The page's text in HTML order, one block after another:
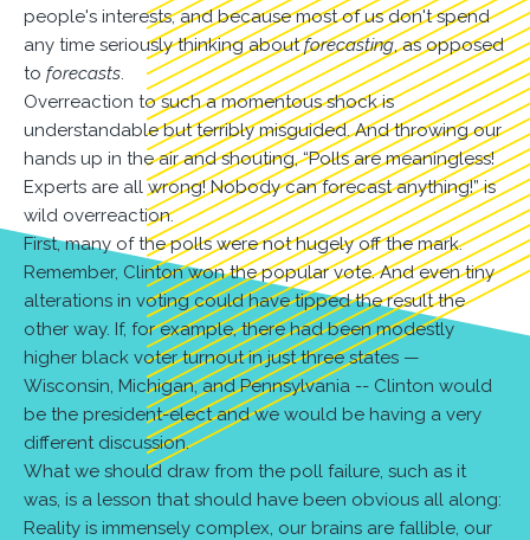
people's interests, and because most of us don't spend
any time seriously thinking aboutforecasting, as opposed
to forecasts.
Overreaction to such a momentous shock is
understandable but terribly misguided. And throwing our
hands up in the air and shouting, “Polls are meaningless!
Experts are all wrong! Nobody can forecast anything!” is
wild overreaction.
First, many of the polls were not hugely off the mark.
Remember, Clinton won the popular vote. And even tiny
alterations in voting could have tipped the result the
other way. If, for example, there had been modestly
higher black voter turnout in just three states —
Wisconsin, Michigan, and Pennsylvania -- Clinton would
be the president-elect and we would be having a very
different discussion.
What we should draw from the poll failure, such as it
was, is a lesson that should have been obvious all along:
Reality is immensely complex, our brains are fallible, our